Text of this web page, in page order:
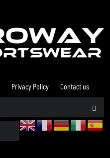
Privacy Policy Contact us